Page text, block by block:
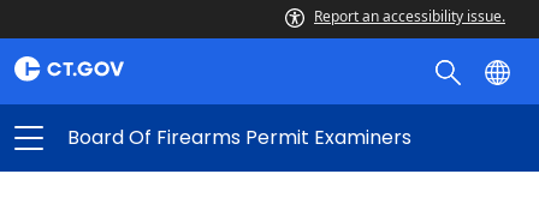
Report an accessibility issue.
Board Of Firearms Permit Examiners